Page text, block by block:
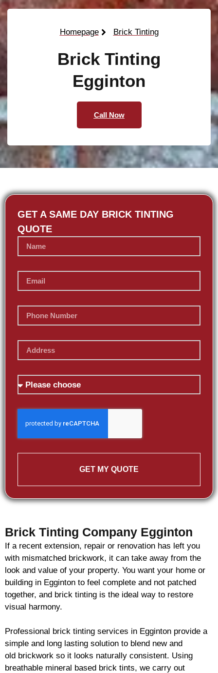
Homepage Brick Tinting
Brick Tinting
Egginton
Call Now
GET A SAME DAY BRICK TINTING
QUOTE
GET MY QUOTE
Brick Tinting Company Egginton
If a recent extension, repair or renovation has left you
with mismatched brickwork, it can take away from the
look and value of your property. You want your home or
building in Egginton to feel complete and not patched
together, and brick tinting is the ideal way to restore
visual harmony.
Professional brick tinting services in Egginton provide a
simple and long lasting solution to blend new and
old brickwork so it looks naturally consistent. Using
breathable mineral based brick tints, we carry out